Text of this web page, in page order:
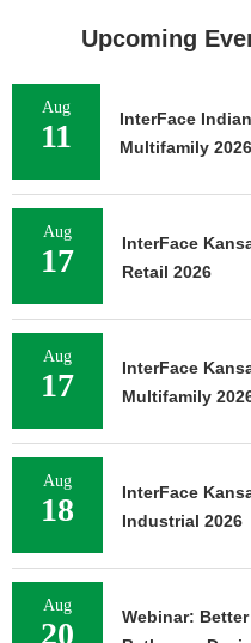
Upcoming
Aug
11
InterFace
Multifamily 2026
Aug
17
InterFace
Retail 2026
Aug
17
InterFace
Multifamily
Aug
18
InterFace
Industrial 2026
Aug
20
Webinar: Better